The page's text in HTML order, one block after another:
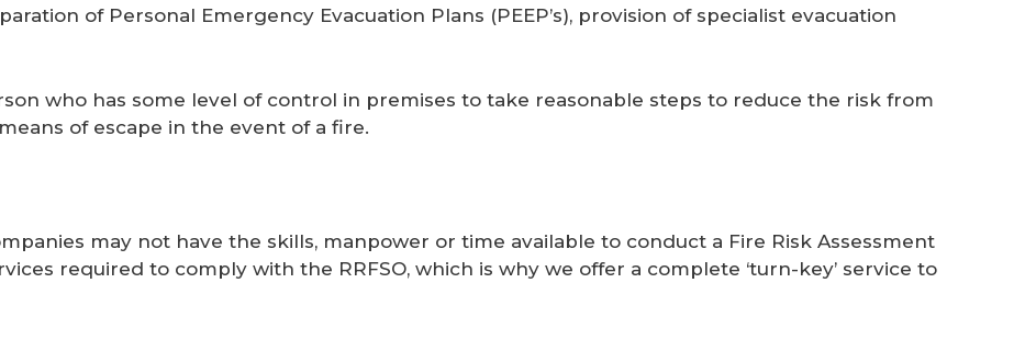
of Personal Emergency Evacuation Plans (PEEP’s), provision of specialist evacuation
who has some level of control in premises to take reasonable steps to reduce the risk from
of escape in the event of a fire.
may not have the skills, manpower or time available to conduct a Fire Risk Assessment
required to comply with the RRFSO, which is why we offer a complete ‘turn-key’ service to